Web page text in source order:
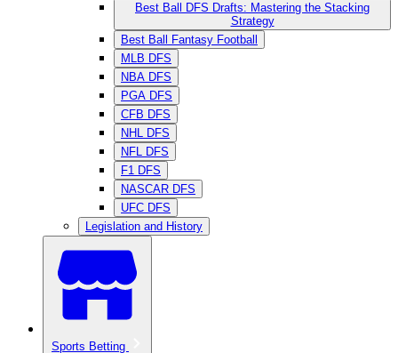
Best Ball DFS Drafts: Mastering the Stacking
Strategy
Best Ball Fantasy Football
MLB DFS
NBA DFS
PGA DFS
CFB DFS
NHL DFS
NFL DFS
F1 DFS
NASCAR DFS
UFC DFS
Legislation and History
Sports Betting